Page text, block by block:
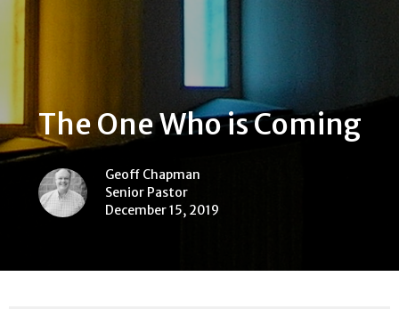
The One Who is Coming
Geoff Chapman
Senior Pastor
December 15, 2019